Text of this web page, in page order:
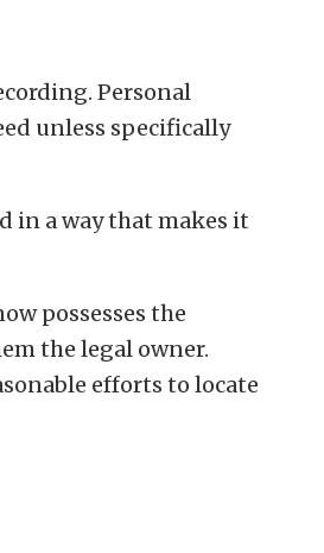
Personal
unless specifically
in a way that makes it
possesses the
the legal owner.
efforts to locate